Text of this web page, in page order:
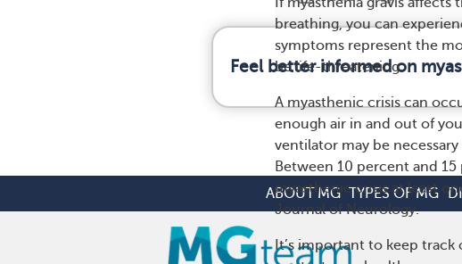
breathing, you can
symptoms represent the
be life-threatening.
A myasthenic crisis can
enough air in and out of
ventilator may be
Between 10 percent and
myasthenic crisis at least
Journal of Neurology.
It’s important to keep
Feel better informed on
ABOUT MG TYPES OF MG